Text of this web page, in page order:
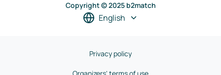
Copyright © 2025 b2match
English
Privacy policy